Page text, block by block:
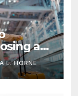
a
L. HORNE